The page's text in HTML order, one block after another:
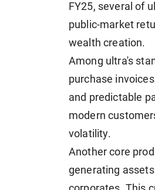
FY25, several of
public-market
wealth creation.
Among ultra's
purchase
and predictable
modern
volatility.
Another core
generating